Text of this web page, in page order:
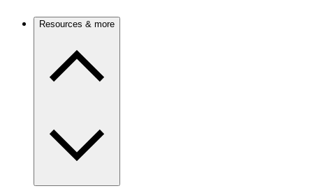
Resources & more